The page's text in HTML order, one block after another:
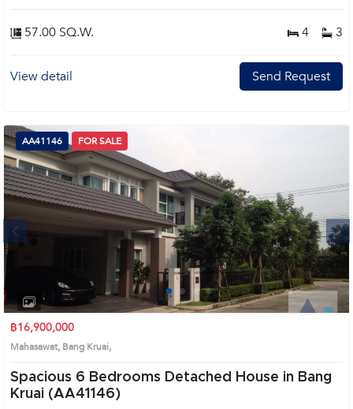
57.00 SQ.W. 4 3
View detail Send Request
Next
1 2 3 4
AA41146 FOR SALE
฿16,900,000
Mahasawat, Bang Kruai,
Spacious 6 Bedrooms Detached House in Bang
Kruai (AA41146)